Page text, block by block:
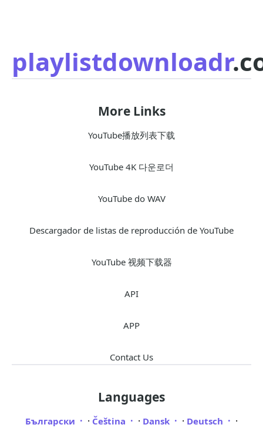
playlistdownloadr
More Links
YouTube播放列表下载
YouTube 4K 다운로더
YouTube do WAV
Descargador de listas de reproducción de YouTube
YouTube 视频下载器
API
APP
Contact Us
Languages
Български · Čeština · Dansk · Deutsch ·